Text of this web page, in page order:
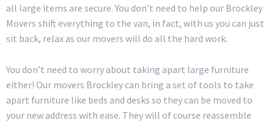
all large items are secure. You don’t need to help our Brockley
Movers shift everything to the van, in fact, with us you can just
sit back, relax as our movers will do all the hard work.
You don’t need to worry about taking apart large furniture
either! Our movers Brockley can bring a set of tools to take
apart furniture like beds and desks so they can be moved to
your new address with ease. They will of course reassemble